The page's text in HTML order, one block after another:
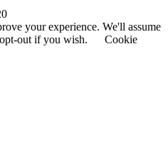
your experience. We'll assume
out if you wish.
Cookie